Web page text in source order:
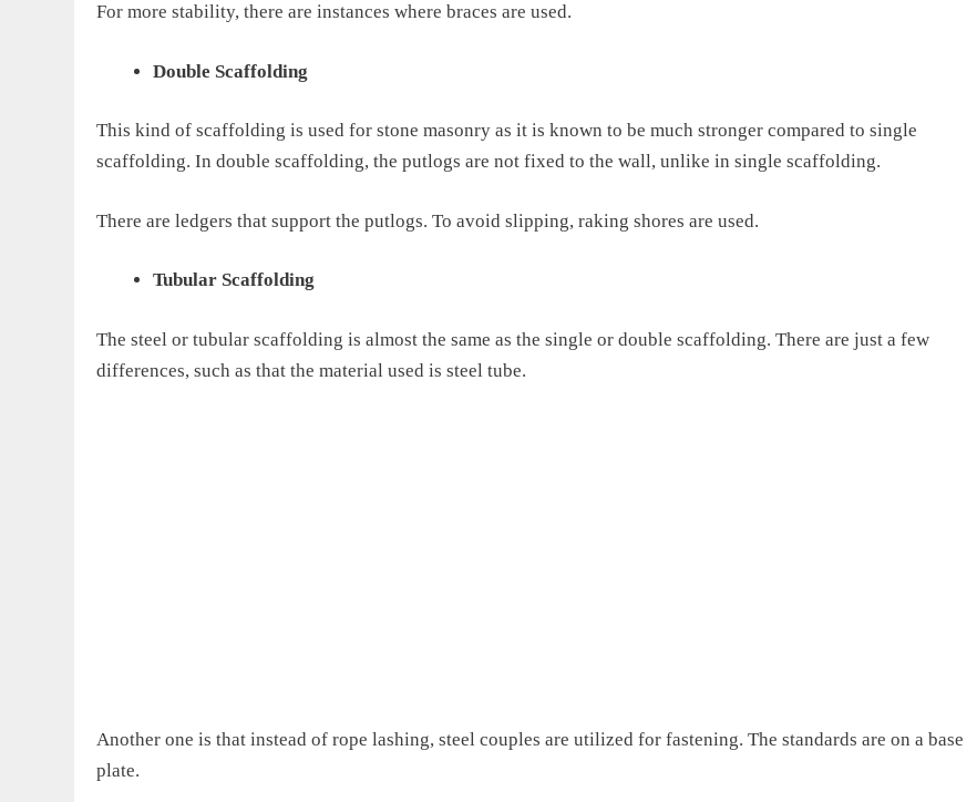
For more stability, there are instances where braces are used.
Double Scaffolding
This kind of scaffolding is used for stone masonry as it is known to be much stronger compared to single
scaffolding. In double scaffolding, the putlogs are not fixed to the wall, unlike in single scaffolding.
There are ledgers that support the putlogs. To avoid slipping, raking shores are used.
Tubular Scaffolding
The steel or tubular scaffolding is almost the same as the single or double scaffolding. There are just a few
differences, such as that the material used is steel tube.
Another one is that instead of rope lashing, steel couples are utilized for fastening. The standards are on a base
plate.